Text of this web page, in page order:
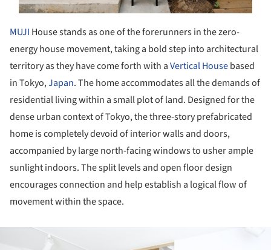
MUJI House stands as one of the forerunners in the zero-
energy house movement, taking a bold step into architectural
territory as they have come forth with aVertical Housebased
in Tokyo,Japan. The home accommodates all the demands of
residential living within a small plot of land. Designed for the
dense urban context of Tokyo, the three-story prefabricated
home is completely devoid of interior walls and doors,
accompanied by large north-facing windows to usher ample
sunlight indoors. The split levels and open floor design
encourages connection and help establish a logical flow of
movement within the space.